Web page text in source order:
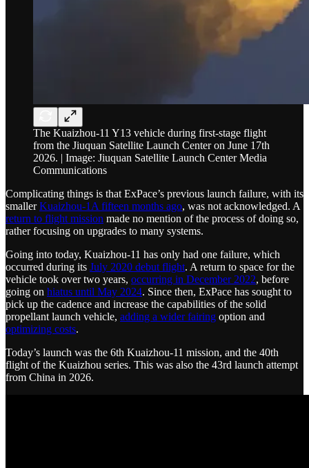
The Kuaizhou-11 Y13 vehicle during first-stage flight
from the Jiuquan Satellite Launch Center on June 17th
2026. | Image: Jiuquan Satellite Launch Center Media
Communications
Complicating things is that ExPace’s previous launch failure, with its
smallerKuaizhou-1A fifteen months ago, was not acknowledged. A
return to flight mission made no mention of the process of doing so,
rather focusing on upgrades to many systems.
Going into today, Kuaizhou-11 has only had one failure, which
occurred during its July 2020 debut flight. A return to space for the
vehicle took over two years, occurring in December 2022, before
going on hiatus until May 2024. Since then, ExPace has sought to
pick up the cadence and increase the capabilities of the solid
propellant launch vehicle, adding a wider fairing option and
optimizing costs.
Today’s launch was the 6th Kuaizhou-11 mission, and the 40th
flight of the Kuaizhou series. This was also the 43rd launch attempt
from China in 2026.